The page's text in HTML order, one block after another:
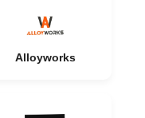
Alloyworks